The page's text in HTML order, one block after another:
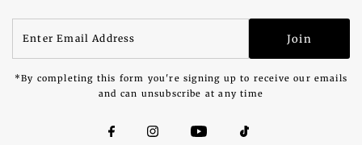
Email
Address
Join
*By completing this form you're signing up to receive our emails
and can unsubscribe at any time